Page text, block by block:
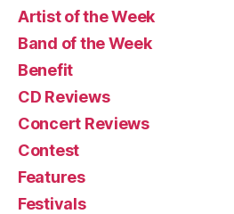
Artist of the Week
Band of the Week
Benefit
CD Reviews
Concert Reviews
Contest
Features
Festivals